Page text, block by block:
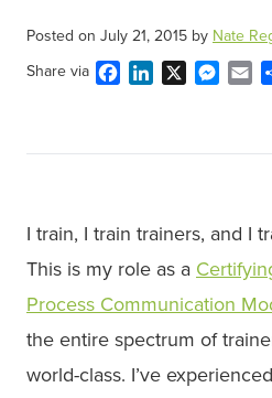
Posted on July 21, 2015 by Nate
Share via
FacebookLinkedIn
I train, I train trainers, and I
This is my role as a
Process Communication
the entire spectrum of
world-class. I’ve